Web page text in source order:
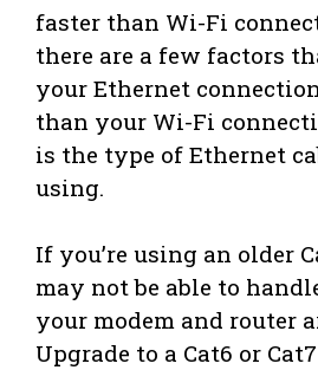
faster than Wi-Fi
there are a few factors
your Ethernet
than your Wi-Fi
is the type of Ethernet
using.
If you’re using an older
may not be able to
your modem and router
Upgrade to a Cat6 or